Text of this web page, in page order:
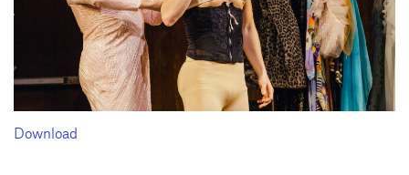
Download